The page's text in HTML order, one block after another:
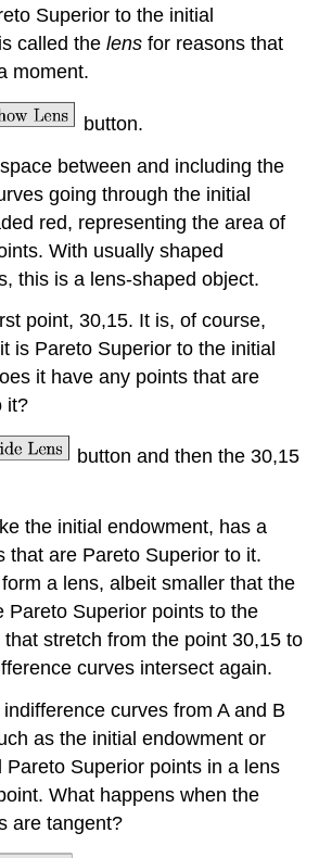
Superior to the initial
called thelens for reasons that
moment.
button.
between and including the
going through the initial
red, representing the area of
With usually shaped
this is a lens-shaped object.
point, 30,15. It is, of course,
is Pareto Superior to the initial
it have any points that are
it?
button and then the 30,15
the initial endowment, has a
that are Pareto Superior to it.
a lens, albeit smaller that the
Pareto Superior points to the
stretch from the point 30,15 to
curves intersect again.
curves from A and B
as the initial endowment or
Pareto Superior points in a lens
What happens when the
are tangent?